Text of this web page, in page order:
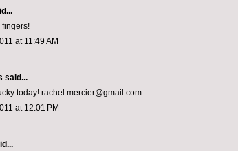
fingers!
at 11:49 AM
said...
today! rachel.mercier@gmail.com
at 12:01 PM